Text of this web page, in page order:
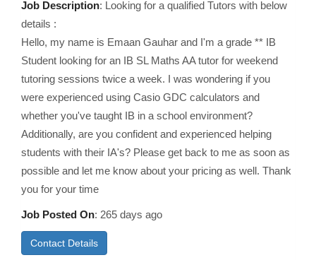
Job Description: Looking for a qualified Tutors with below
details :
Hello, my name is Emaan Gauhar and I'm a grade ** IB
Student looking for an IB SL Maths AA tutor for weekend
tutoring sessions twice a week. I was wondering if you
were experienced using Casio GDC calculators and
whether you've taught IB in a school environment?
Additionally, are you confident and experienced helping
students with their IA's? Please get back to me as soon as
possible and let me know about your pricing as well. Thank
you for your time
Job Posted On: 265 days ago
Contact Details